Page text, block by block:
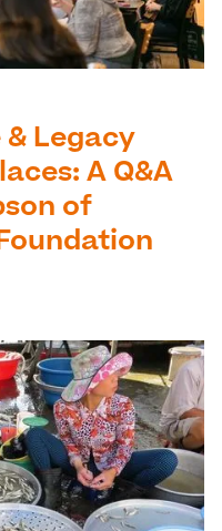
& Legacy
A Q&A
of